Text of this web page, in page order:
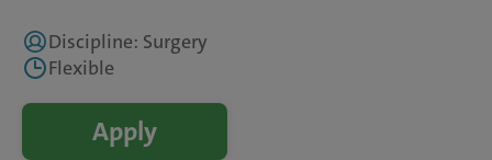
Discipline: Surgery
Flexible
Apply